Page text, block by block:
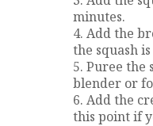
minutes.
4. Add the
the squash
5. Puree the
blender or
6. Add the
this point if